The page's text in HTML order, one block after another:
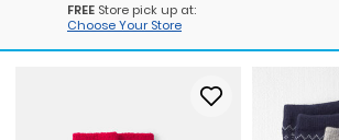
FREEStore pick up at:
Choose Your Store